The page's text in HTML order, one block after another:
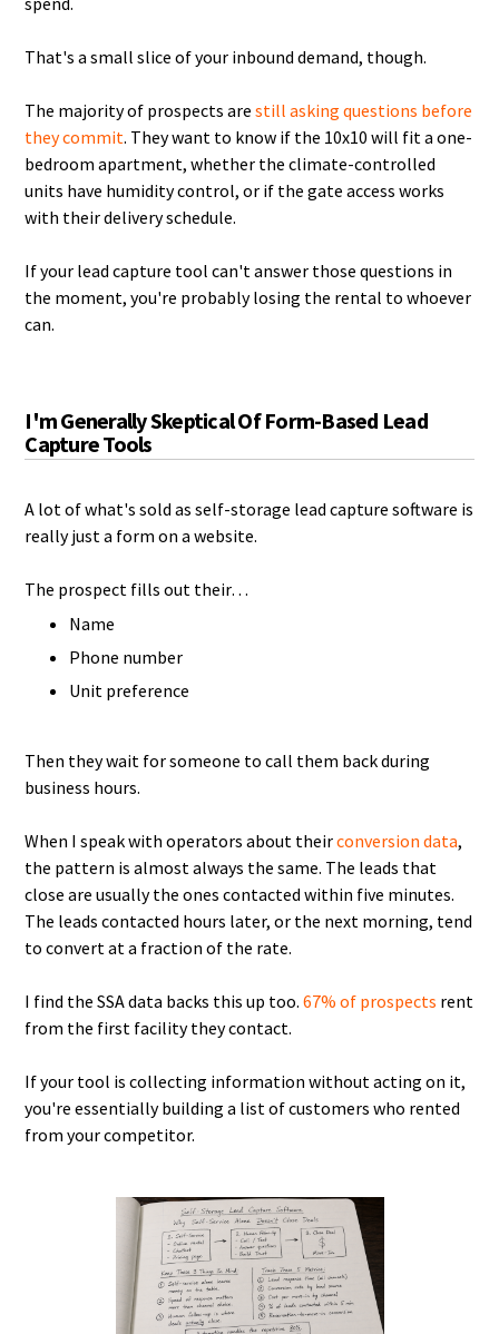
That's a small slice of your inbound demand, though.
The majority of prospects arestill asking questions before
they commit. They want to know if the 10x10 will fit a one-
bedroom apartment, whether the climate-controlled
units have humidity control, or if the gate access works
with their delivery schedule.
If your lead capture tool can't answer those questions in
the moment, you're probably losing the rental to whoever
can.
I'm Generally Skeptical Of Form-Based Lead
Capture Tools
A lot of what's sold as self-storage lead capture software is
really just a form on a website.
The prospect fills out their…
Name
Phone number
Unit preference
Then they wait for someone to call them back during
business hours.
When I speak with operators about theirconversion data,
the pattern is almost always the same. The leads that
close are usually the ones contacted within five minutes.
The leads contacted hours later, or the next morning, tend
to convert at a fraction of the rate.
I find the SSA data backs this up too.67% of prospects rent
from the first facility they contact.
If your tool is collecting information without acting on it,
you're essentially building a list of customers who rented
from your competitor.